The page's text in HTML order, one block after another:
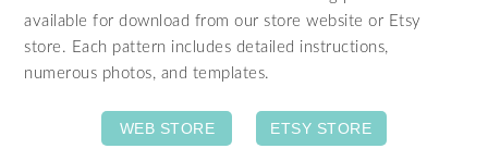
available for download from our store website or Etsy
store. Each pattern includes detailed instructions,
numerous photos, and templates.
WEB STORE ETSY STORE